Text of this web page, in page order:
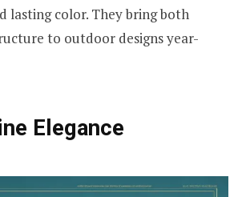
lasting color. They bring both
to outdoor designs year-
Elegance